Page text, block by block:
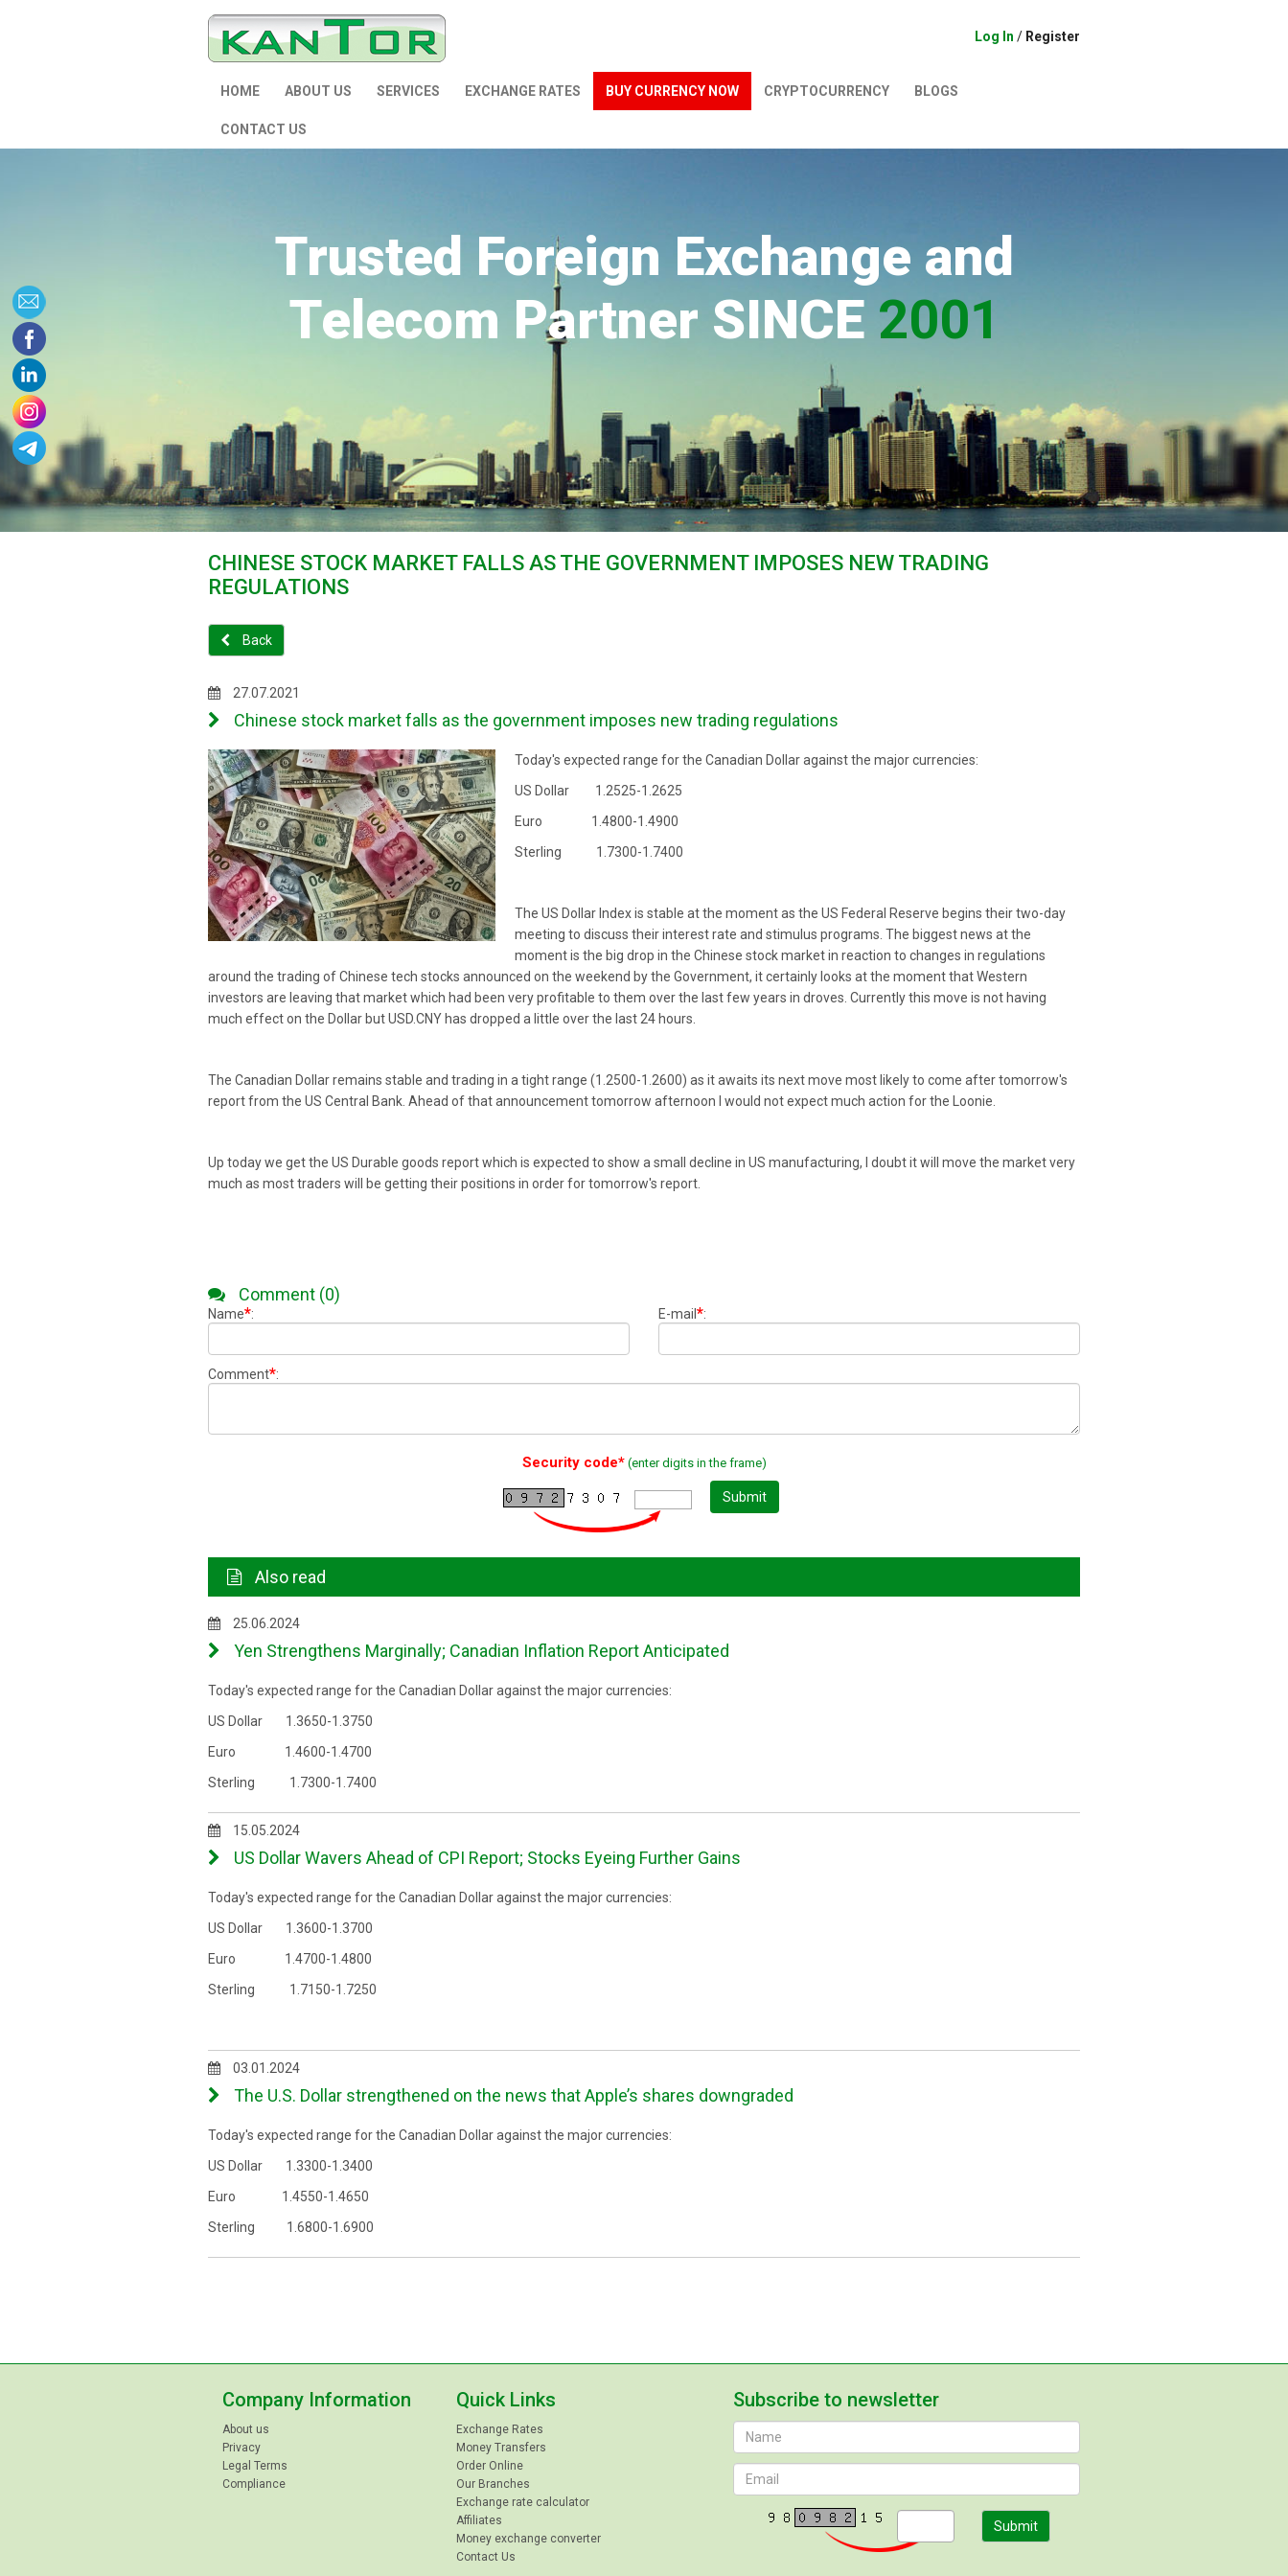
Log In / Register
HOME ABOUT US SERVICES EXCHANGE RATES BUY CURRENCY NOW СRYPTOCURRENCY BLOGS
CONTACT US
Trusted Foreign Exchange and
Telecom Partner SINCE 2001
CHINESE STOCK MARKET FALLS AS THE GOVERNMENT IMPOSES NEW TRADING
REGULATIONS
Back
27.07.2021
Chinese stock market falls as the government imposes new trading regulations
Today's expected range for the Canadian Dollar against the major currencies:
US Dollar 1.2525-1.2625
Euro 1.4800-1.4900
Sterling 1.7300-1.7400
The US Dollar Index is stable at the moment as the US Federal Reserve begins their two-day
meeting to discuss their interest rate and stimulus programs. The biggest news at the
moment is the big drop in the Chinese stock market in reaction to changes in regulations
around the trading of Chinese tech stocks announced on the weekend by the Government, it certainly looks at the moment that Western
investors are leaving that market which had been very profitable to them over the last few years in droves. Currently this move is not having
much effect on the Dollar but USD.CNY has dropped a little over the last 24 hours.
The Canadian Dollar remains stable and trading in a tight range (1.2500-1.2600) as it awaits its next move most likely to come after tomorrow's
report from the US Central Bank. Ahead of that announcement tomorrow afternoon I would not expect much action for the Loonie.
Up today we get the US Durable goods report which is expected to show a small decline in US manufacturing, I doubt it will move the market very
much as most traders will be getting their positions in order for tomorrow's report.
Comment (0)
Name*: E-mail *:
Comment*:
Security code*(enter digits in the frame)
Submit
Also read
25.06.2024
Yen Strengthens Marginally; Canadian Inflation Report Anticipated
Today's expected range for the Canadian Dollar against the major currencies:
US Dollar 1.3650-1.3750
Euro 1.4600-1.4700
Sterling 1.7300-1.7400
15.05.2024
US Dollar Wavers Ahead of CPI Report; Stocks Eyeing Further Gains
Today's expected range for the Canadian Dollar against the major currencies:
US Dollar 1.3600-1.3700
Euro 1.4700-1.4800
Sterling 1.7150-1.7250
03.01.2024
The U.S. Dollar strengthened on the news that Apple’s shares downgraded
Today's expected range for the Canadian Dollar against the major currencies:
US Dollar 1.3300-1.3400
Euro 1.4550-1.4650
Sterling 1.6800-1.6900
Company Information
About us
Privacy
Legal Terms
Compliance
Quick Links
Exchange Rates
Money Transfers
Order Online
Our Branches
Exchange rate calculator
Affiliates
Money exchange converter
Contact Us
Subscribe to newsletter
Submit